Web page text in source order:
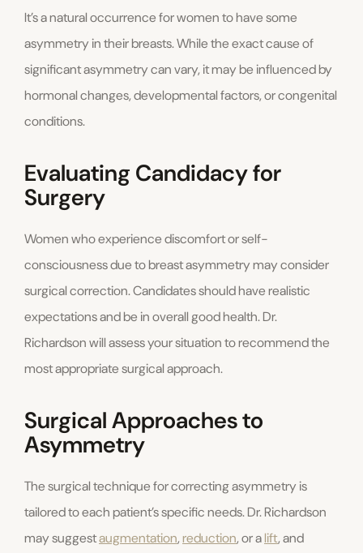
It’s a natural occurrence for women to have some
asymmetry in their breasts. While the exact cause of
significant asymmetry can vary, it may be influenced by
hormonal changes, developmental factors, or congenital
conditions.
Evaluating Candidacy for
Surgery
Women who experience discomfort or self-
consciousness due to breast asymmetry may consider
surgical correction. Candidates should have realistic
expectations and be in overall good health. Dr.
Richardson will assess your situation to recommend the
most appropriate surgical approach.
Surgical Approaches to
Asymmetry
The surgical technique for correcting asymmetry is
tailored to each patient’s specific needs. Dr. Richardson
may suggestaugmentation,reduction, or alift, and